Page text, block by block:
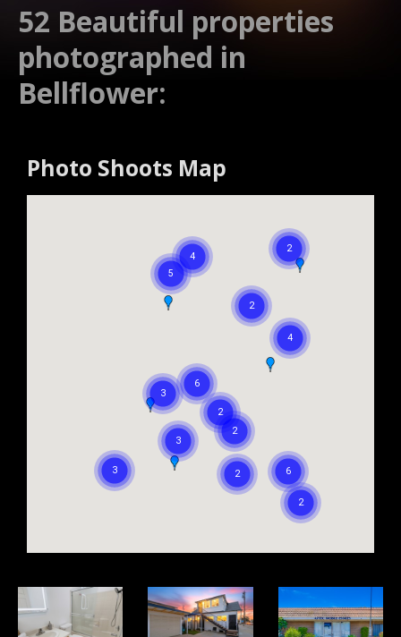
52 Beautiful properties
photographed in
Bellflower:
Photo Shoots Map